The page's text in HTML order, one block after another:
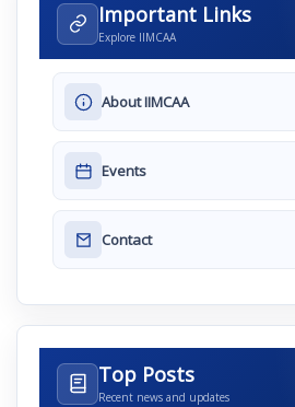
Important Links
Explore IIMCAA
About IIMCAA
Events
Contact
Top Posts
Recent news and updates